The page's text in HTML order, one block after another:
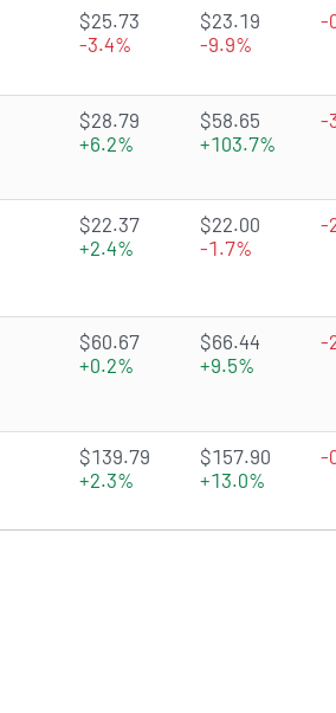
2.4479 of 5 stars
$25.73
-3.4%
$23.19
-9.9%
-
4.6029 of 5 stars
$28.79
+6.2%
$58.65
+103.7%
-
2.6582 of 5 stars
$22.37
+2.4%
$22.00
-1.7%
-
4.5477 of 5 stars
$60.67
+0.2%
$66.44
+9.5%
-
4.5043 of 5 stars
$139.79
+2.3%
$157.90
+13.0%
-